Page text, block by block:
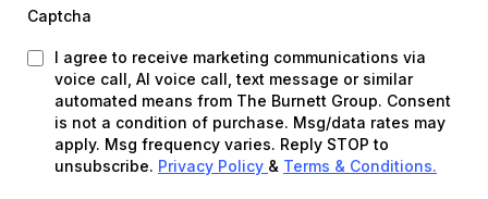
Captcha
I agree to receive marketing communications via
voice call, AI voice call, text message or similar
automated means from The Burnett Group. Consent
is not a condition of purchase. Msg/data rates may
apply. Msg frequency varies. Reply STOP to
unsubscribe. Privacy Policy & Terms & Conditions.